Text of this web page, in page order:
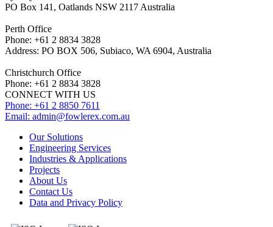
PO Box 141, Oatlands NSW 2117 Australia
Perth Office
Phone: +61 2 8834 3828
Address: PO BOX 506, Subiaco, WA 6904, Australia
Christchurch Office
Phone: +61 2 8834 3828
CONNECT WITH US
Phone: +61 2 8850 7611
Email: admin@fowlerex.com.au
Our Solutions
Engineering Services
Industries & Applications
Projects
About Us
Contact Us
Data and Privacy Policy